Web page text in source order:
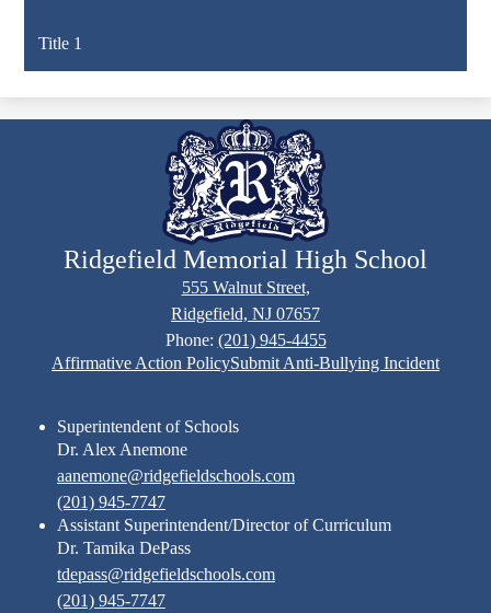
Title 1
Ridgefield Memorial High School
555 Walnut Street,
Ridgefield, NJ 07657
Phone: (201) 945-4455
FooterAffirmative Action PolicySubmit Anti-Bullying Incident
Superintendent of Schools
Dr. Alex Anemone
aanemone@ridgefieldschools.com
(201) 945-7747
Assistant Superintendent/Director of Curriculum
Dr. Tamika DePass
tdepass@ridgefieldschools.com
(201) 945-7747